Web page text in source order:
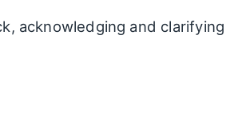
acknowledging and clarifying